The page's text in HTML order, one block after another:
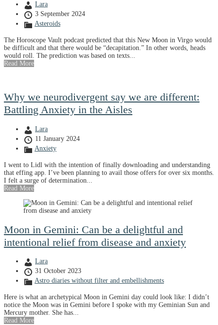
Lara
3 September 2024
Asteroids
The Horoscope Vault podcast predicted that this New Moon in Virgo would
be difficult and that there would be “decapitation.” In other words, heads
would roll. The prediction was based on texts...
Read More
Why we neurodivergent say we are different:
Battling Anxiety in the Aisles
Lara
11 January 2024
Anxiety
I went to Lidl with the intention of finally downloading and understanding
that effing app. I’ve been planning to avail those offers for over six months.
I felt a surge of determination...
Read More
Moon in Gemini: Can be a delightful and
intentional relief from disease and anxiety
Lara
31 October 2023
Astro diaries without filter and embellishments
Here is what an archetypical Moon in Gemini day could look like: I didn’t
notice the Moon was in Gemini before I spoke with my Geminian Sun and
Mercury mother. She has...
Read More